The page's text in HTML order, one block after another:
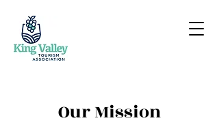
Our Mission